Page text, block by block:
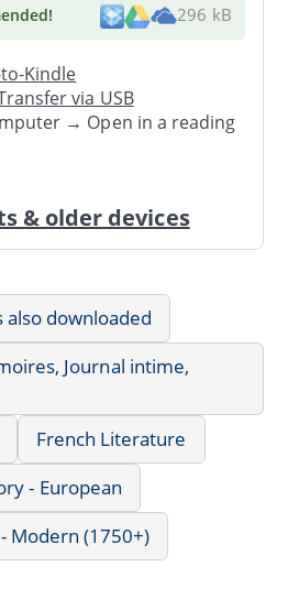
! 296 kB
Kindle
via USB
→ Open in a reading
& older devices
also downloaded
Journal intime,
French Literature
- European
Modern (1750+)